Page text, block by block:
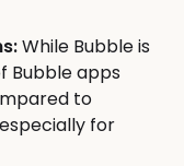
While Bubble is
Bubble apps
to
for